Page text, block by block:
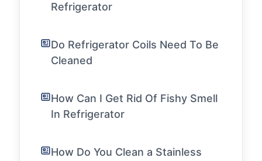
Refrigerator
Do Refrigerator Coils Need To Be
Cleaned
How Can I Get Rid Of Fishy Smell
In Refrigerator
How Do You Clean a Stainless